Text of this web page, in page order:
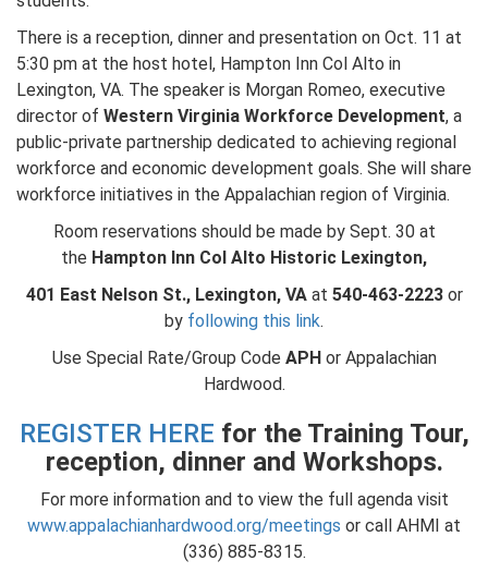
There is a reception, dinner and presentation on Oct. 11 at
5:30 pm at the host hotel, Hampton Inn Col Alto in
Lexington, VA. The speaker is Morgan Romeo, executive
director of Western Virginia Workforce Development, a
public-private partnership dedicated to achieving regional
workforce and economic development goals. She will share
workforce initiatives in the Appalachian region of Virginia.
Room reservations should be made by Sept. 30 at
the Hampton Inn Col Alto Historic Lexington,
401 East Nelson St., Lexington, VA at 540-463-2223 or
by following this link.
Use Special Rate/Group Code APH or Appalachian
Hardwood.
REGISTER HERE for the Training Tour,
reception, dinner and Workshops.
For more information and to view the full agenda visit
www.appalachianhardwood.org/meetings or call AHMI at
(336) 885-8315.